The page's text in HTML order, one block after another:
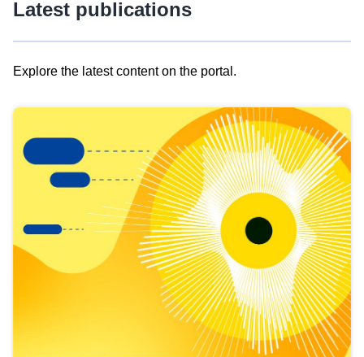
Latest publications
Explore the latest content on the portal.
results
view
Latest
publications